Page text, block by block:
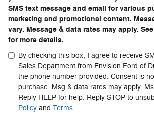
SMS text message and email for various
marketing and promotional content.
vary. Message & data rates may apply.
for more details.
By checking this box, I agree to receive
Sales Department from Envision Ford of
the phone number provided. Consent is
purchase. Msg & data rates may apply.
Reply HELP for help. Reply STOP to
Policy and Terms.